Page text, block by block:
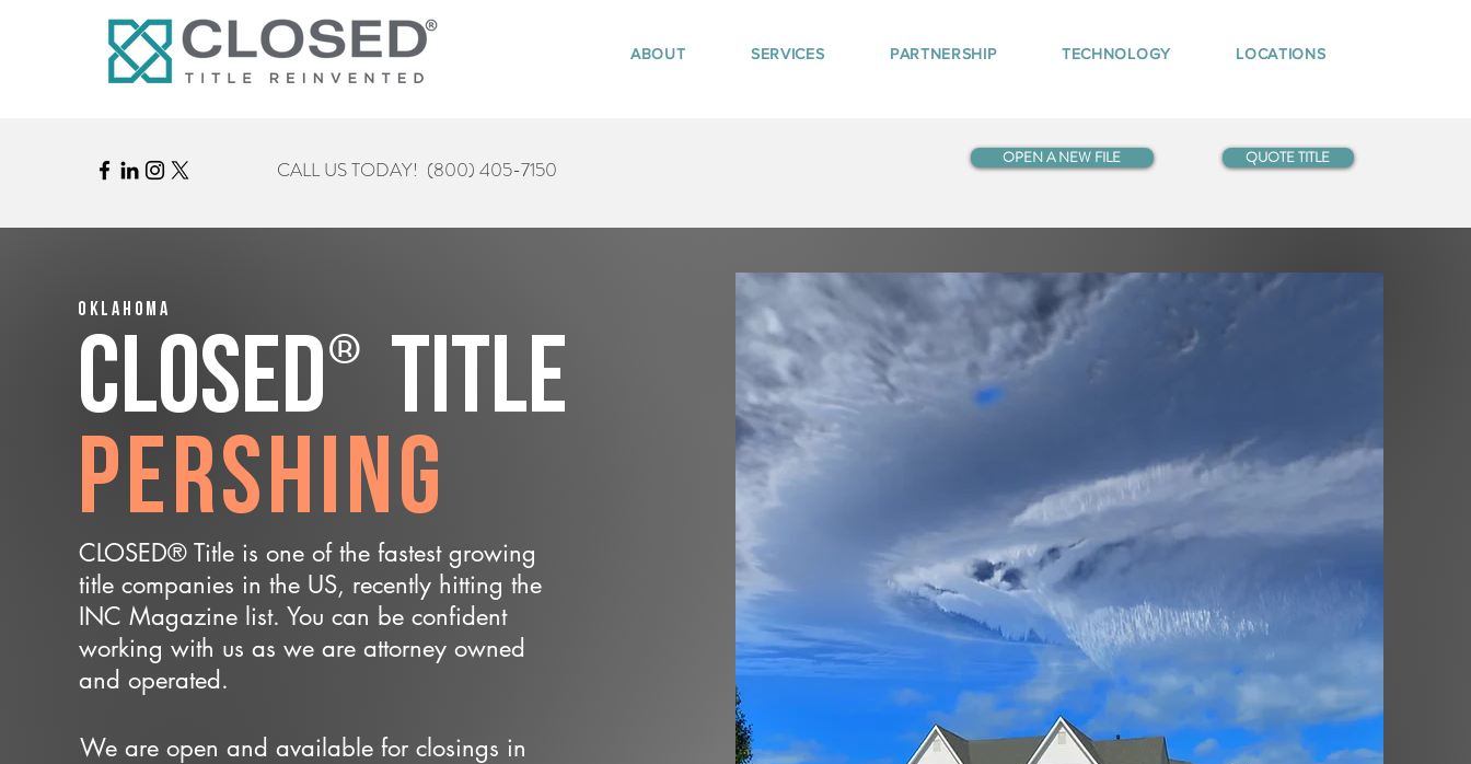
ABOUT SERVICES PARTNERSHIP TECHNOLOGY LOCATIONS
CALL US TODAY! (800) 405-7150 OPEN A NEW FILE QUOTE TITLE
Oklahoma
CLOSED® Title
Pershing
CLOSED® Title is one of the fastest growing
title companies in the US, recently hitting the
INC Magazine list. You can be confident
working with us as we are attorney owned
and operated.
We are open and available for closings in